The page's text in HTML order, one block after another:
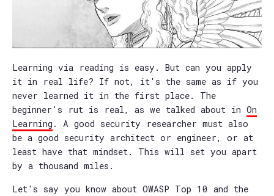
Learning via reading is easy. But can you apply
it in real life? If not, it's the same as if you
never learned it in the first place. The
beginner's rut is real, as we talked about in On
Learning . A good security researcher must also
be a good security architect or engineer, or at
least have that mindset. This will set you apart
by a thousand miles.
Let's say you know about OWASP Top 10 and the